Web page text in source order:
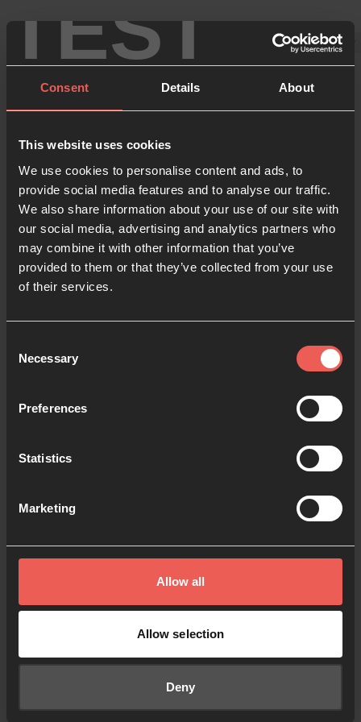
TEST
Consent Details About
This website uses cookies
We use cookies to personalise content and ads, to
provide social media features and to analyse our traffic.
We also share information about your use of our site with
our social media, advertising and analytics partners who
may combine it with other information that you’ve
provided to them or that they’ve collected from your use
of their services.
Selection
Necessary
Preferences
Statistics
Marketing
Allow all
Allow selection
Deny
Sign in
Enter your details below
Email
Keep me signed in Forgot your password?
Policies
Cookies
Registered Charity No. 1091413.